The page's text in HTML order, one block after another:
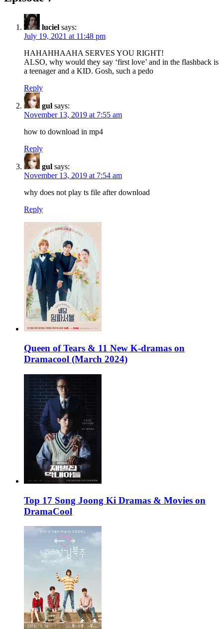
luciel says:
July 19, 2021 at 11:48 pm
HAHAHHAAHA SERVES YOU RIGHT!
ALSO, why would they say ‘first love’ and in the flashback is
a teenager and a KID. Gosh, such a pedo
Reply
gul says:
November 13, 2019 at 7:55 am
how to download in mp4
Reply
gul says:
November 13, 2019 at 7:54 am
why does not play ts file after download
Reply
Queen of Tears & 11 New K-dramas on
Dramacool (March 2024)
Top 17 Song Joong Ki Dramas & Movies on
DramaCool